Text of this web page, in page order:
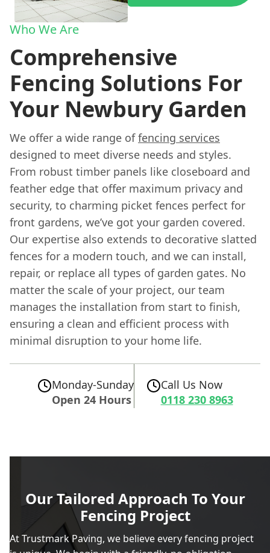
Who We Are
Comprehensive
Fencing Solutions For
Your Newbury Garden
We offer a wide range offencing services
designed to meet diverse needs and styles.
From robust timber panels like closeboard and
feather edge that offer maximum privacy and
security, to charming picket fences perfect for
front gardens, we’ve got your garden covered.
Our expertise also extends to decorative slatted
fences for a modern touch, and we can install,
repair, or replace all types of garden gates. No
matter the scale of your project, our team
manages the installation from start to finish,
ensuring a clean and efficient process with
minimal disruption to your home life.
Monday-Sunday
Open 24 Hours
Call Us Now
0118 230 8963
Our Tailored Approach To Your
Fencing Project
At Trustmark Paving, we believe every fencing project